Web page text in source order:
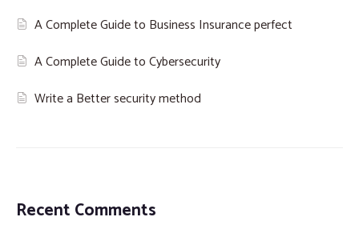
A Complete Guide to Business Insurance perfect
A Complete Guide to Cybersecurity
Write a Better security method
Recent Comments